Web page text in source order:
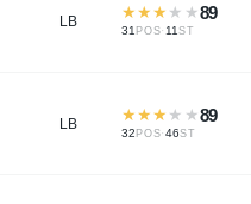
LB ★★★ ★ ★89
31POS· 11 ST
LB ★★★ ★ ★89
32POS·46ST